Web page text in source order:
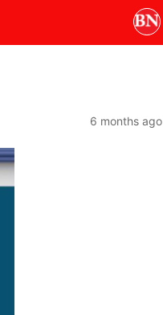
6 months ago